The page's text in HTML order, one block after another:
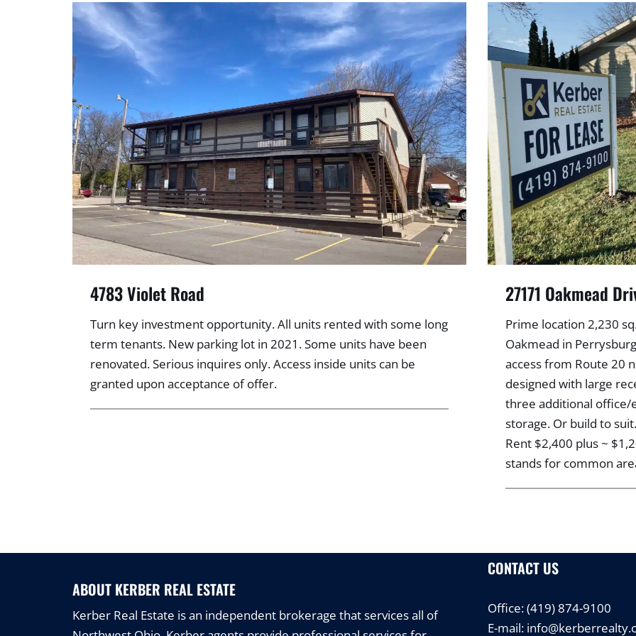
4783 Violet Road
Turn key investment opportunity. All units rented with some long
term tenants. New parking lot in 2021. Some units have been
renovated. Serious inquires only. Access inside units can be
granted upon acceptance of offer.
27171 Oakmead
Prime location 2,230
Oakmead in
access from Route 20
designed with large
three additional office/
storage. Or build to
Rent $2,400 plus ~
stands for common
ABOUT KERBER REAL ESTATE
Kerber Real Estate is an independent brokerage that services all of
CONTACT US
Office:(419) 874-9100
E-mail: